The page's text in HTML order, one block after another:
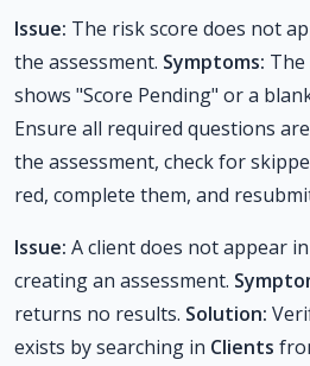
Issue: The risk score does not
the assessment. Symptoms: The
shows "Score Pending" or a
Ensure all required questions
the assessment, check for
red, complete them, and
Issue: A client does not appear
creating an assessment.
returns no results. Solution:
exists by searching in Clients